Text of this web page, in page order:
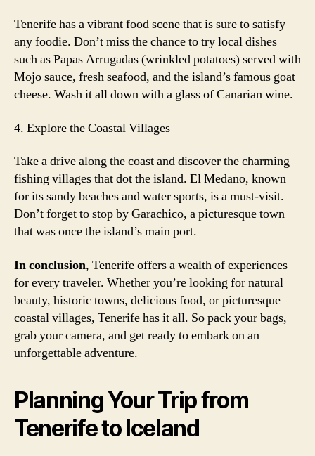
Tenerife has a vibrant food scene that is sure to satisfy
any foodie. Don’t miss the chance to try local dishes
such as Papas Arrugadas (wrinkled potatoes) served with
Mojo sauce, fresh seafood, and the island’s famous goat
cheese. Wash it all down with a glass of Canarian wine.
4. Explore the Coastal Villages
Take a drive along the coast and discover the charming
fishing villages that dot the island. El Medano, known
for its sandy beaches and water sports, is a must-visit.
Don’t forget to stop by Garachico, a picturesque town
that was once the island’s main port.
In conclusion, Tenerife offers a wealth of experiences
for every traveler. Whether you’re looking for natural
beauty, historic towns, delicious food, or picturesque
coastal villages, Tenerife has it all. So pack your bags,
grab your camera, and get ready to embark on an
unforgettable adventure.
Planning Your Trip from
Tenerife to Iceland